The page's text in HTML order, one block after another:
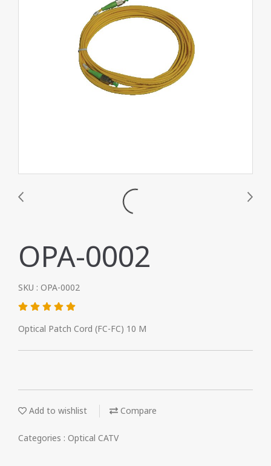
OPA-0002
SKU : OPA-0002
Optical Patch Cord (FC-FC) 10 M
Add to wishlist Compare
Categories : Optical CATV